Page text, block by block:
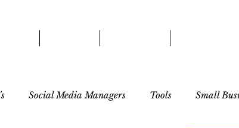
Social Media Managers Tools Small